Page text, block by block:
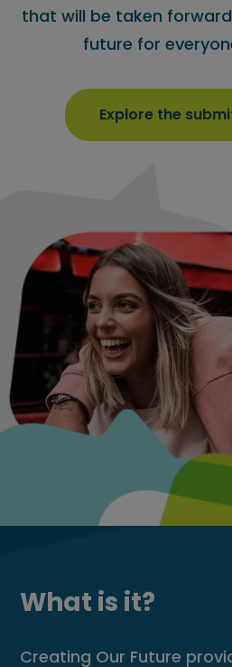
that will be taken
future for
Explore the
What is it?
Creating Our Future